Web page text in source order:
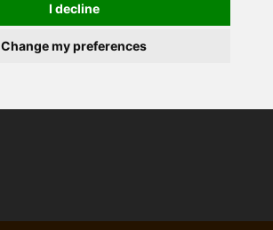
I decline
Change my preferences